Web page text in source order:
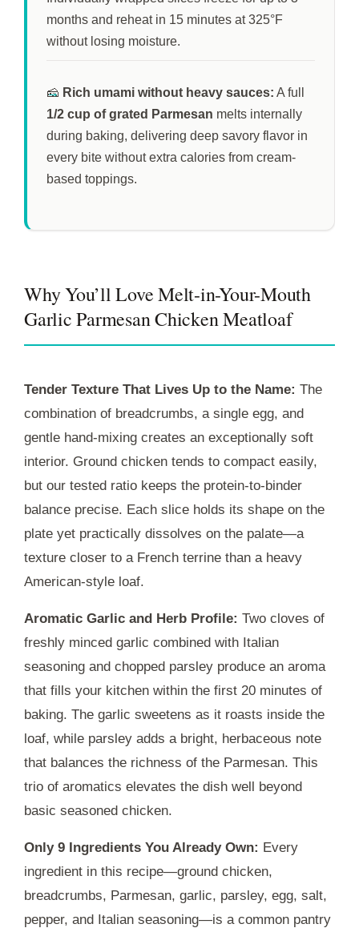
months and reheat in 15 minutes at 325°F
without losing moisture.
🧀 Rich umami without heavy sauces: A full
1/2 cup of grated Parmesan melts internally
during baking, delivering deep savory flavor in
every bite without extra calories from cream-
based toppings.
Why You’ll Love Melt-in-Your-Mouth
Garlic Parmesan Chicken Meatloaf
Tender Texture That Lives Up to the Name: The
combination of breadcrumbs, a single egg, and
gentle hand-mixing creates an exceptionally soft
interior. Ground chicken tends to compact easily,
but our tested ratio keeps the protein-to-binder
balance precise. Each slice holds its shape on the
plate yet practically dissolves on the palate—a
texture closer to a French terrine than a heavy
American-style loaf.
Aromatic Garlic and Herb Profile: Two cloves of
freshly minced garlic combined with Italian
seasoning and chopped parsley produce an aroma
that fills your kitchen within the first 20 minutes of
baking. The garlic sweetens as it roasts inside the
loaf, while parsley adds a bright, herbaceous note
that balances the richness of the Parmesan. This
trio of aromatics elevates the dish well beyond
basic seasoned chicken.
Only 9 Ingredients You Already Own: Every
ingredient in this recipe—ground chicken,
breadcrumbs, Parmesan, garlic, parsley, egg, salt,
pepper, and Italian seasoning—is a common pantry